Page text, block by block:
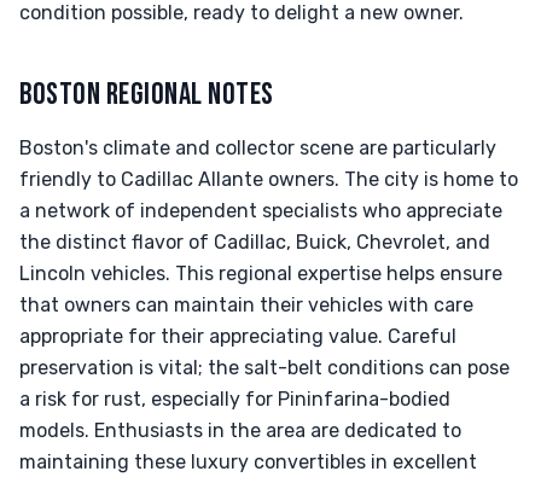
condition possible, ready to delight a new owner.
BOSTON REGIONAL NOTES
Boston's climate and collector scene are particularly
friendly to Cadillac Allante owners. The city is home to
a network of independent specialists who appreciate
the distinct flavor of Cadillac, Buick, Chevrolet, and
Lincoln vehicles. This regional expertise helps ensure
that owners can maintain their vehicles with care
appropriate for their appreciating value. Careful
preservation is vital; the salt-belt conditions can pose
a risk for rust, especially for Pininfarina-bodied
models. Enthusiasts in the area are dedicated to
maintaining these luxury convertibles in excellent